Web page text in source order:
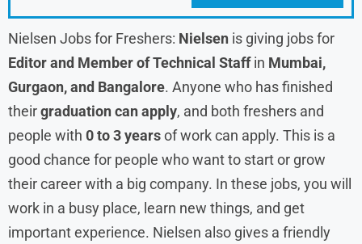
Nielsen Jobs for Freshers: Nielsen is giving jobs for
Editor and Member of Technical Staffin Mumbai,
Gurgaon, and Bangalore. Anyone who has finished
theirgraduation can apply, and both freshers and
people with 0 to 3 yearsof work can apply. This is a
good chance for people who want to start or grow
their career with a big company. In these jobs, you will
work in a busy place, learn new things, and get
important experience. Nielsen also gives a friendly